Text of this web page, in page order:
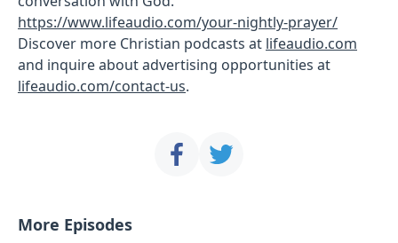
https://www.lifeaudio.com/your-nightly-prayer/
Discover more Christian podcasts at lifeaudio.com
and inquire about advertising opportunities at
lifeaudio.com/contact-us.
More Episodes